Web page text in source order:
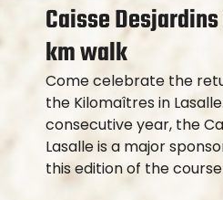
Caisse
km walk
Come celebrate the
the Kilomaîtres in
consecutive year, the
Lasalle is a major
this edition of the